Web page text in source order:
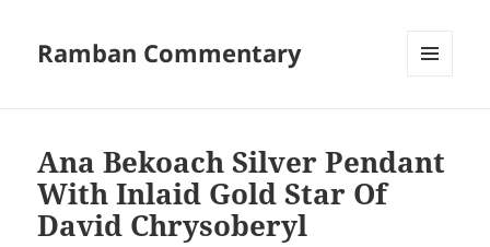
Ramban Commentary
Ana Bekoach Silver Pendant
With Inlaid Gold Star Of
David Chrysoberyl